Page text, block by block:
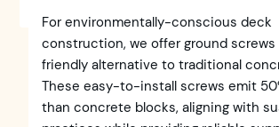
For environmentally-conscious deck
construction, we offer ground
friendly alternative to traditional
These easy-to-install screws emit
than concrete blocks, aligning with